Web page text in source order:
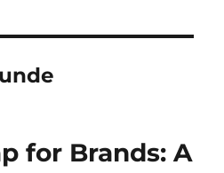
for Brands: A